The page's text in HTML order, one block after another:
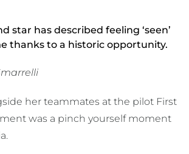
star has described feeling ‘seen’
thanks to a historic opportunity.
her teammates at the pilot First
was a pinch yourself moment